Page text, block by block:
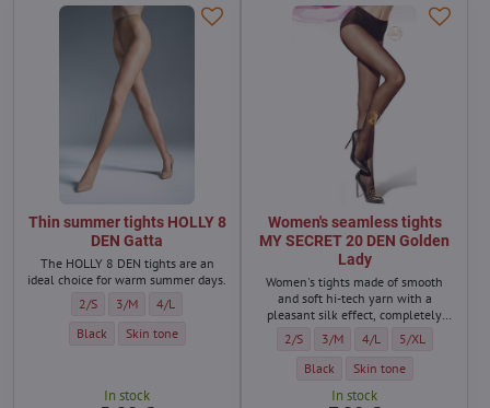
Thin summer tights HOLLY 8
DEN Gatta
The HOLLY 8 DEN tights are an
ideal choice for warm summer days.
Thin summer tights HOLLY 8 DEN Gatta - Size:
2/S Thin summer tights HOLLY 8 DEN Gatta - Size:
3/M Thin summer tights HOLLY 8 DEN Gatta - Size:
4/L
Thin summer tights HOLLY 8 DEN Gatta - Color:
Black Thin summer tights HOLLY 8 DEN Gatta - Color:
Skin tone
In stock
Women's seamless tights
MY SECRET 20 DEN Golden
Lady
Women's tights made of smooth
and soft hi-tech yarn with a
pleasant silk effect, completely
Women's seamless tights MY
2/S Women's seamless tights MY
3/M Women's seamless
4/L Women's
5/XL
Women's seamless tights MY
Black Women's seamless
Skin tone
In stock